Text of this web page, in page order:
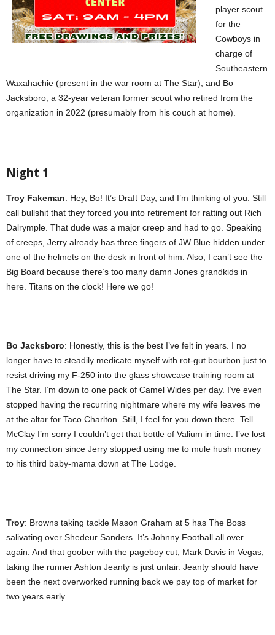
player scout
for the
Cowboys in
charge of
Southeastern
Waxahachie (present in the war room at The Star), and Bo
Jacksboro, a 32-year veteran former scout who retired from the
organization in 2022 (presumably from his couch at home).
Night 1
Troy Fakeman: Hey, Bo! It’s Draft Day, and I’m thinking of you. Still
call bullshit that they forced you into retirement for ratting out Rich
Dalrymple. That dude was a major creep and had to go. Speaking
of creeps, Jerry already has three fingers of JW Blue hidden under
one of the helmets on the desk in front of him. Also, I can’t see the
Big Board because there’s too many damn Jones grandkids in
here. Titans on the clock! Here we go!
Bo Jacksboro: Honestly, this is the best I’ve felt in years. I no
longer have to steadily medicate myself with rot-gut bourbon just to
resist driving my F-250 into the glass showcase training room at
The Star. I’m down to one pack of Camel Wides per day. I’ve even
stopped having the recurring nightmare where my wife leaves me
at the altar for Taco Charlton. Still, I feel for you down there. Tell
McClay I’m sorry I couldn’t get that bottle of Valium in time. I’ve lost
my connection since Jerry stopped using me to mule hush money
to his third baby-mama down at The Lodge.
Troy: Browns taking tackle Mason Graham at 5 has The Boss
salivating over Shedeur Sanders. It’s Johnny Football all over
again. And that goober with the pageboy cut, Mark Davis in Vegas,
taking the runner Ashton Jeanty is just unfair. Jeanty should have
been the next overworked running back we pay top of market for
two years early.